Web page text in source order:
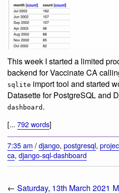
This week I started a limited
backend for Vaccinate CA
sqlite import tool and started
Datasette for PostgreSQL and
dashboard .
[... 792 words]
7:35 am /django, postgresql,
ca, django-sql-dashboard
← Saturday, 13th March 2021